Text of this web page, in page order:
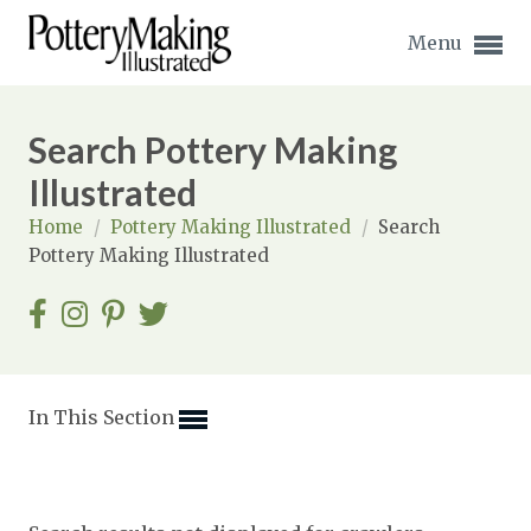
Menu
Expand subnavigation for previous item
Expand subnavigation for previous item
Expand subnavigation for previous item
Expand subnavigation for previous item
Search Pottery Making
Illustrated
Home / Pottery Making Illustrated / Search
Pottery Making Illustrated
In This Section